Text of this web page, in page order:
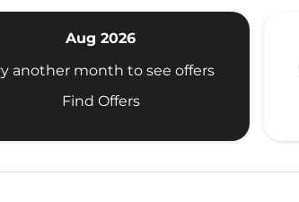
Aug 2026
another month to see offers
Find Offers